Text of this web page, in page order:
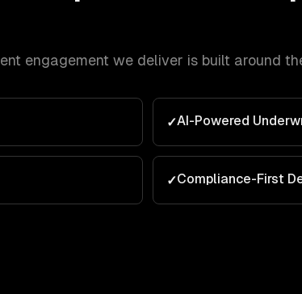
engagement we deliver is built around
✓AI-Powered
✓Compliance-First